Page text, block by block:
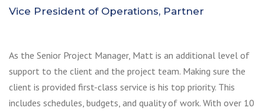
Vice President of Operations, Partner
As the Senior Project Manager, Matt is an additional level of
support to the client and the project team. Making sure the
client is provided first-class service is his top priority. This
includes schedules, budgets, and quality of work. With over 10